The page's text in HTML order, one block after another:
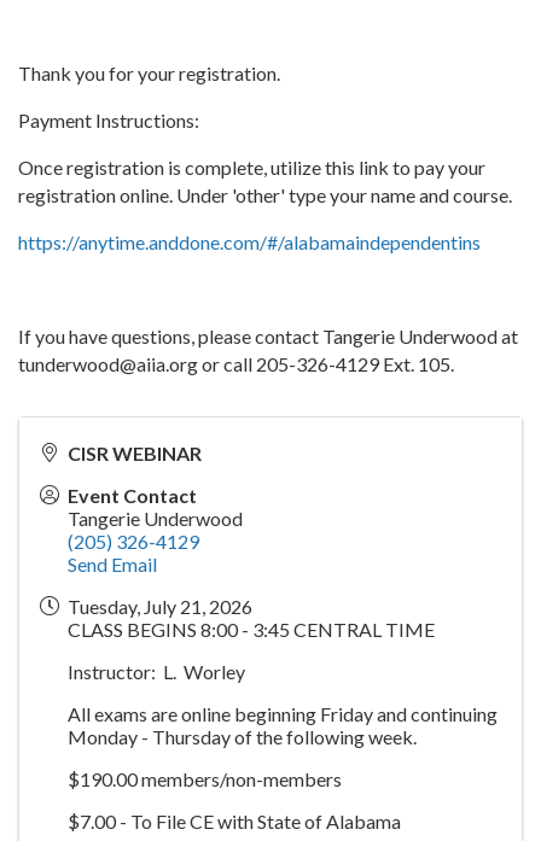
Thank you for your registration.
Payment Instructions:
Once registration is complete, utilize this link to pay your
registration online. Under 'other' type your name and course.
https://anytime.anddone.com/#/alabamaindependentins
If you have questions, please contact Tangerie Underwood at
tunderwood@aiia.org or call 205-326-4129 Ext. 105.
CISR WEBINAR
Event Contact
Tangerie Underwood
(205) 326-4129
Send Email
Tuesday, July 21, 2026
CLASS BEGINS 8:00 - 3:45 CENTRAL TIME
Instructor: L. Worley
All exams are online beginning Friday and continuing
Monday - Thursday of the following week.
$190.00 members/non-members
$7.00 - To File CE with State of Alabama